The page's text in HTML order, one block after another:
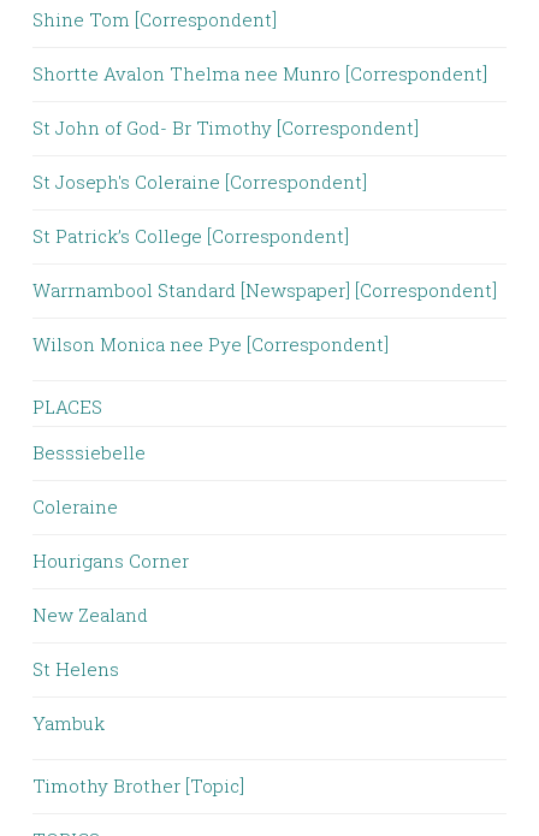
Shine Tom [Correspondent]
Shortte Avalon Thelma nee Munro [Correspondent]
St John of God- Br Timothy [Correspondent]
St Joseph's Coleraine [Correspondent]
St Patrick’s College [Correspondent]
Warrnambool Standard [Newspaper] [Correspondent]
Wilson Monica nee Pye [Correspondent]
PLACES
Besssiebelle
Coleraine
Hourigans Corner
New Zealand
St Helens
Yambuk
Timothy Brother [Topic]